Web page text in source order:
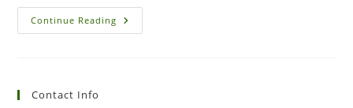
Continue Reading New
Smyrna
Contact Info